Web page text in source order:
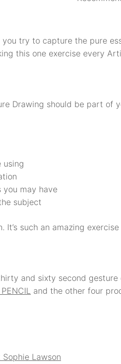
try to capture the pure
this one exercise every
Drawing should be part of
using
you may have
subject
such an amazing
and sixty second
and the other four